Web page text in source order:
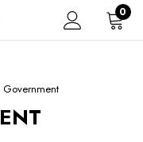
0
Government